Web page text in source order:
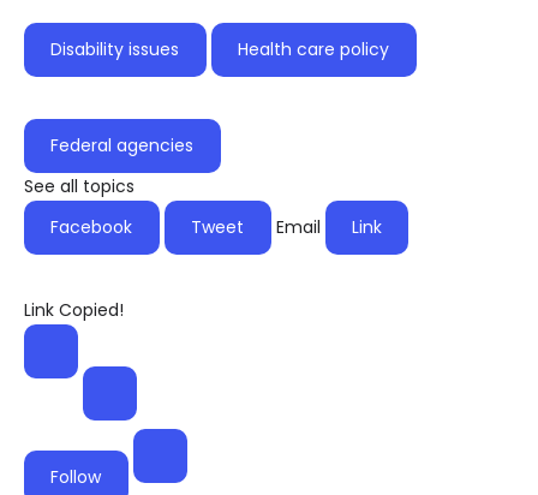
Disability issues Health care policy
Federal agencies
See all topics
Facebook
Tweet Email Link
Link Copied!
Follow